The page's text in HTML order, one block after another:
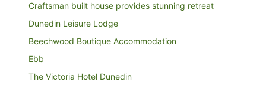
Craftsman built house provides stunning retreat
Dunedin Leisure Lodge
Beechwood Boutique Accommodation
Ebb
The Victoria Hotel Dunedin